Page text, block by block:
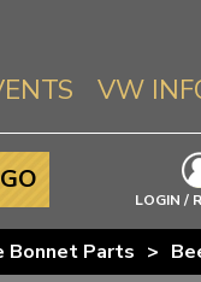
VW
Info About
Beetle
LOGIN /
GO
Bonnet Parts >